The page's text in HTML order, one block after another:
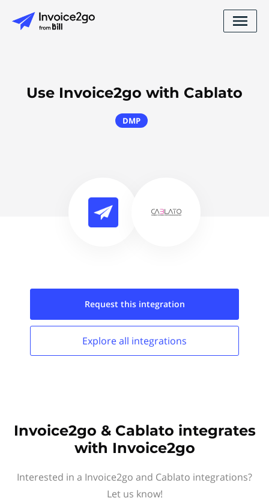
Use Invoice2go with Cablato
DMP
Request this integration
Explore all integrations
Invoice2go & Cablato integrates
with Invoice2go
Interested in a Invoice2go and Cablato integrations?
Let us know!